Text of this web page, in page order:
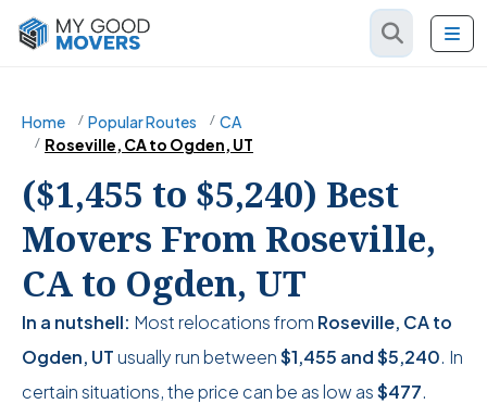
Home Popular Routes
CA
Roseville, CA to Ogden, UT
($1,455 to $5,240) Best
Movers From Roseville,
CA to Ogden, UT
In a nutshell: Most relocations from Roseville, CA to
Ogden, UTusually run between$1,455 and$5,240. In
certain situations, the price can be as low as$477.